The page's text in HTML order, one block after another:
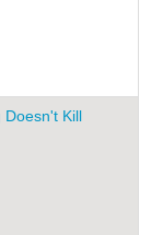
Doesn't Kill